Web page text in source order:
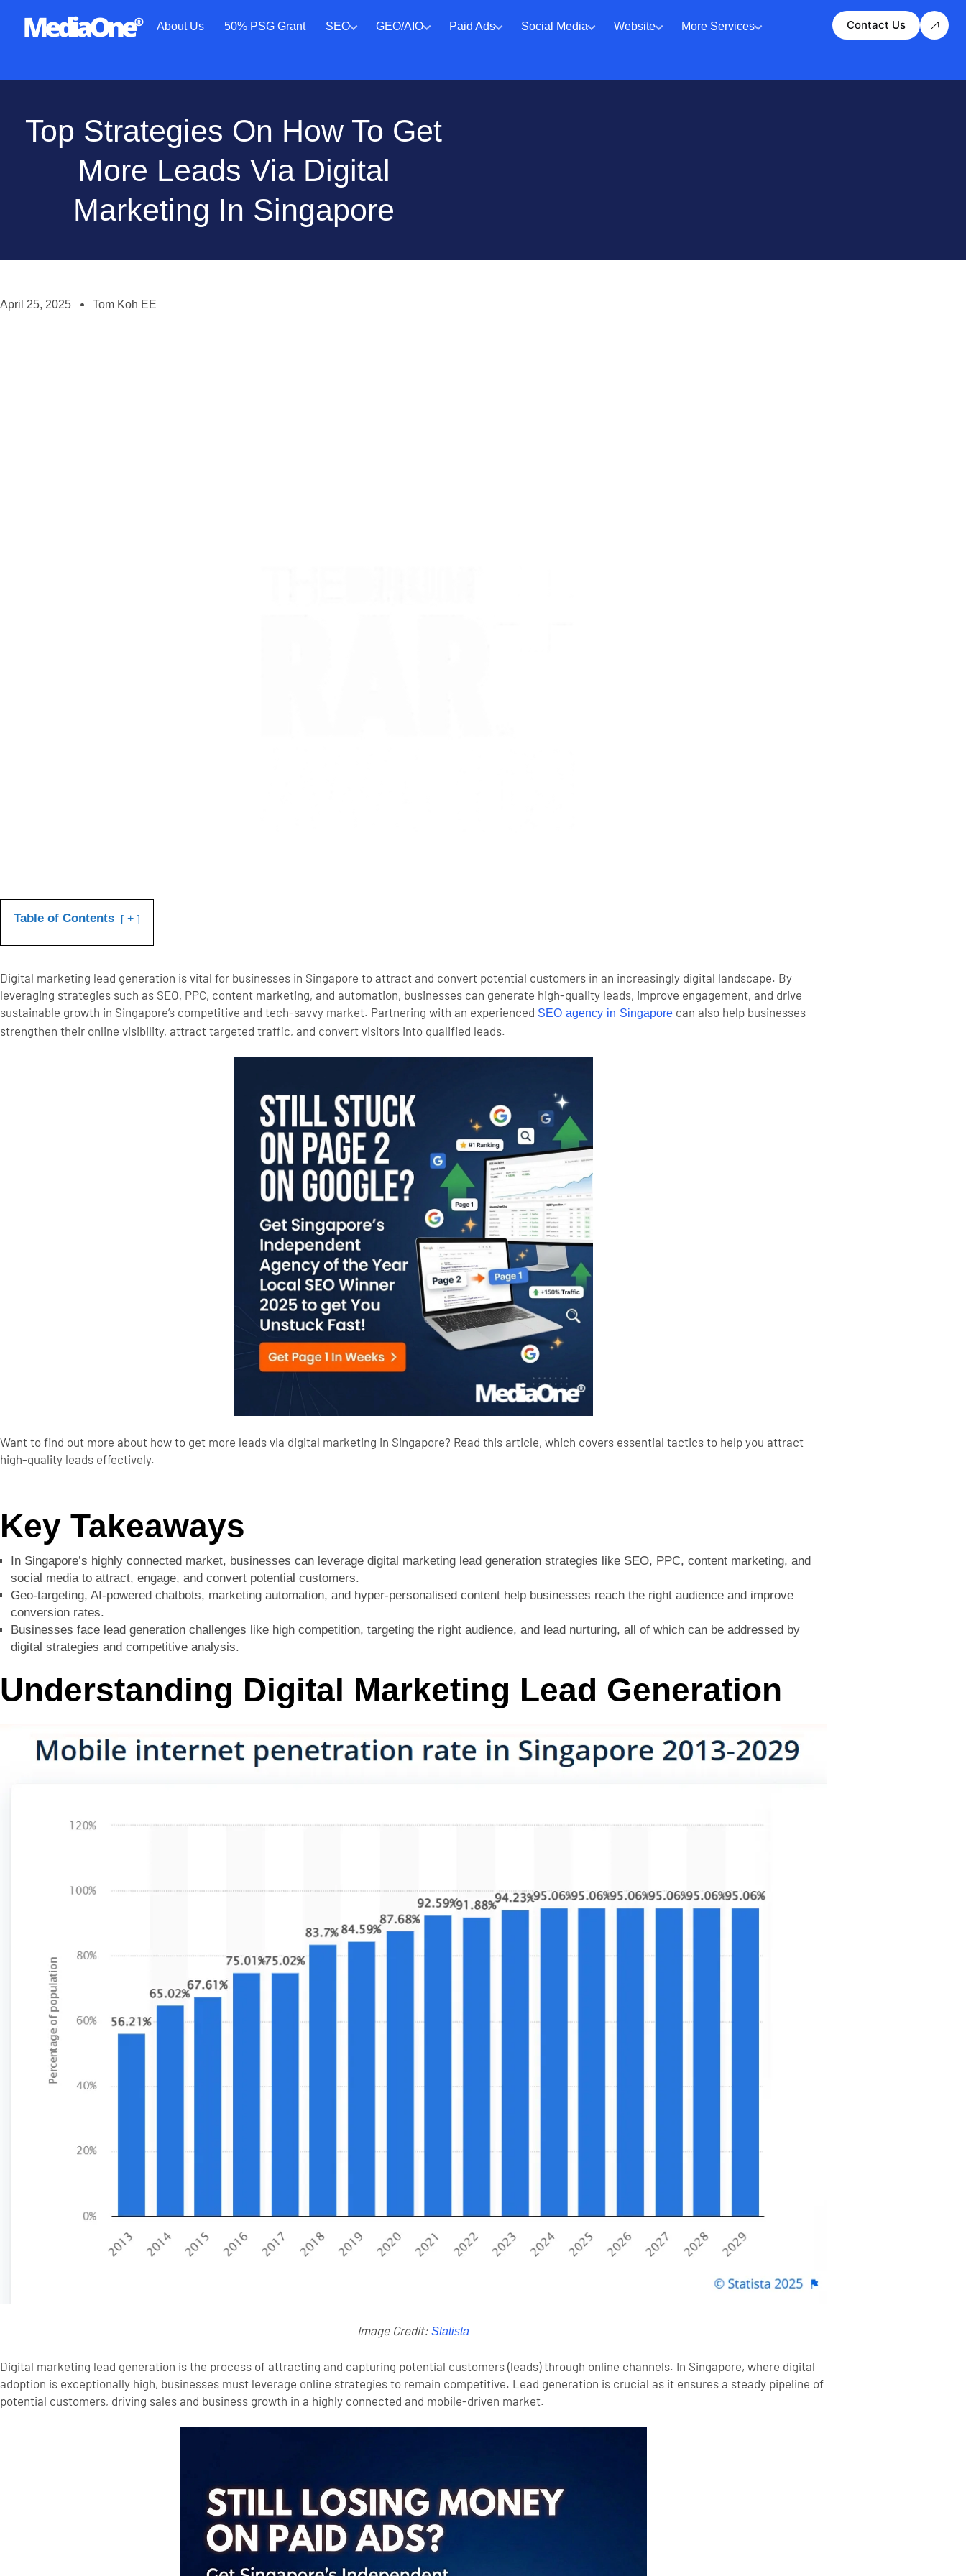
About Us 50% PSG Grant SEO GEO/AIO Paid Ads Social Media Website More Services Contact Us
Top Strategies On How To Get
More Leads Via Digital
Marketing In Singapore
April 25, 2025 Tom Koh EE
Table of Contents +
Digital marketing lead generation is vital for businesses in Singapore to attract and convert potential customers in an increasingly digital landscape. By
leveraging strategies such as SEO, PPC, content marketing, and automation, businesses can generate high-quality leads, improve engagement, and drive
sustainable growth in Singapore’s competitive and tech-savvy market. Partnering with an experienced SEO agency in Singapore can also help businesses
strengthen their online visibility, attract targeted traffic, and convert visitors into qualified leads.
Want to find out more about how to get more leads via digital marketing in Singapore? Read this article, which covers essential tactics to help you attract
high-quality leads effectively.
Key Takeaways
In Singapore’s highly connected market, businesses can leverage digital marketing lead generation strategies like SEO, PPC, content marketing, and
social media to attract, engage, and convert potential customers.
Geo-targeting, AI-powered chatbots, marketing automation, and hyper-personalised content help businesses reach the right audience and improve
conversion rates.
Businesses face lead generation challenges like high competition, targeting the right audience, and lead nurturing, all of which can be addressed by
digital strategies and competitive analysis.
Understanding Digital Marketing Lead Generation
Image Credit: Statista
Digital marketing lead generation is the process of attracting and capturing potential customers (leads) through online channels. In Singapore, where digital
adoption is exceptionally high, businesses must leverage online strategies to remain competitive. Lead generation is crucial as it ensures a steady pipeline of
potential customers, driving sales and business growth in a highly connected and mobile-driven market.